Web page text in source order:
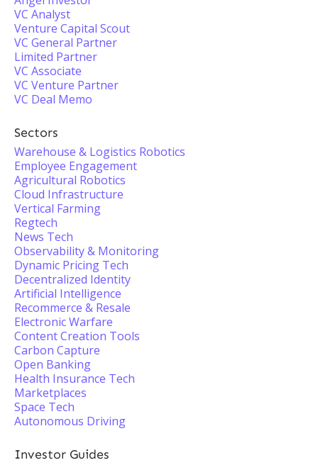
VC Analyst
Venture Capital Scout
VC General Partner
Limited Partner
VC Associate
VC Venture Partner
VC Deal Memo
Sectors
Warehouse & Logistics Robotics
Employee Engagement
Agricultural Robotics
Cloud Infrastructure
Vertical Farming
Regtech
News Tech
Observability & Monitoring
Dynamic Pricing Tech
Decentralized Identity
Artificial Intelligence
Recommerce & Resale
Electronic Warfare
Content Creation Tools
Carbon Capture
Open Banking
Health Insurance Tech
Marketplaces
Space Tech
Autonomous Driving
Investor Guides